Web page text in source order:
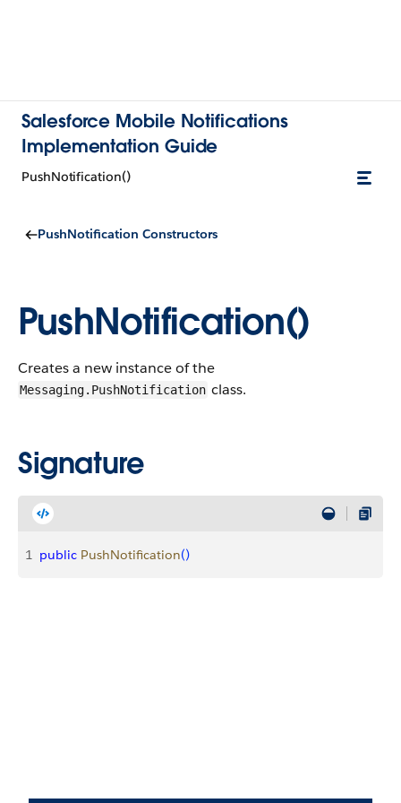
Salesforce Mobile Notifications
Implementation Guide
PushNotification()
PushNotification Constructors
PushNotification()
Creates a new instance of the
Messaging.PushNotification class.
Signature
1 public PushNotification()